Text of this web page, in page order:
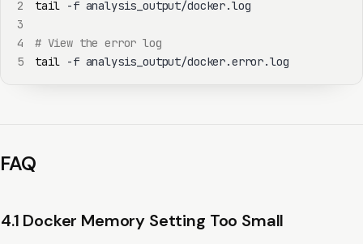
2
tail
3
4
# View the error log
5
tail -f analysis_output/docker.error.log
FAQ
4.1 Docker Memory Setting Too Small